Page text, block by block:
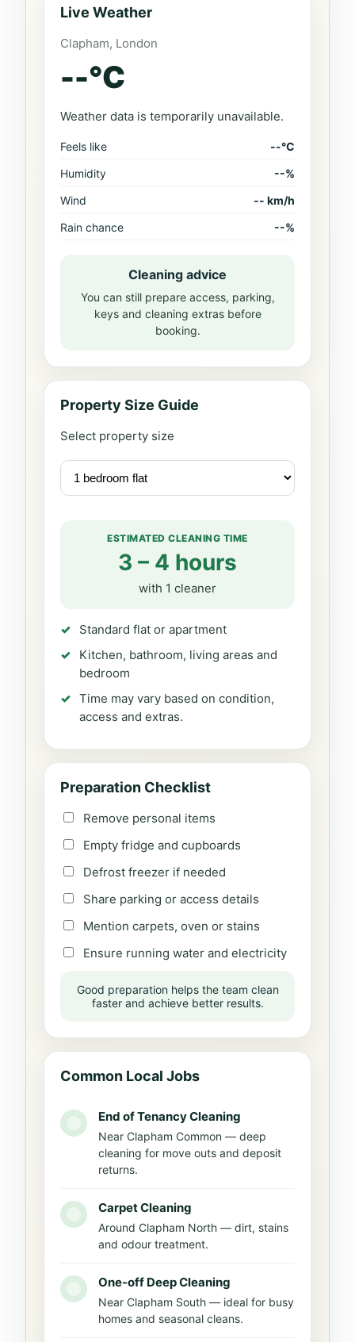
Live Weather
Clapham, London
--°C
Weather data is temporarily unavailable.
Feels like
--°C
Humidity
--%
Wind
-- km/h
Rain chance
--%
Cleaning advice
You can still prepare access, parking,
keys and cleaning extras before
booking.
Property Size Guide
Select property size
ESTIMATED CLEANING TIME
3 – 4 hours
with 1 cleaner
Standard flat or apartment
Kitchen, bathroom, living areas and
bedroom
Time may vary based on condition,
access and extras.
Preparation Checklist
Remove personal items
Empty fridge and cupboards
Defrost freezer if needed
Share parking or access details
Mention carpets, oven or stains
Ensure running water and electricity
Good preparation helps the team clean
faster and achieve better results.
Common Local Jobs
End of Tenancy Cleaning
Near Clapham Common — deep
cleaning for move outs and deposit
returns.
Carpet Cleaning
Around Clapham North — dirt, stains
and odour treatment.
One-off Deep Cleaning
Near Clapham South — ideal for busy
homes and seasonal cleans.